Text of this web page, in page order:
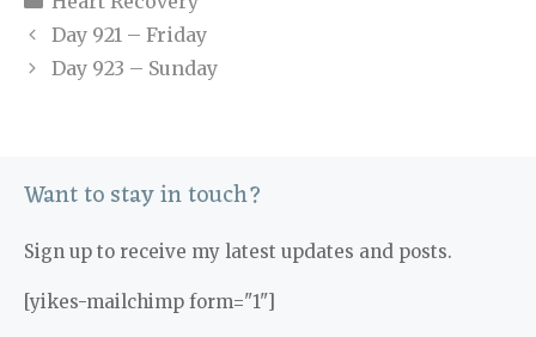
Day 921 – Friday
Day 923 – Sunday
Want to stay in touch?
Sign up to receive my latest updates and posts.
[yikes-mailchimp form="1"]